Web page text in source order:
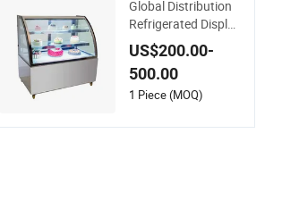
Global Distribution
Refrigerated Display
Fridge for Commerc
ial Cake Display wit
h Glass Body
US$200.00-
500.00
1 Piece (MOQ)